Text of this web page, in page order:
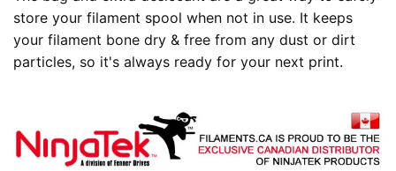
store your filament spool when not in use. It keeps
your filament bone dry & free from any dust or dirt
particles, so it's always ready for your next print.